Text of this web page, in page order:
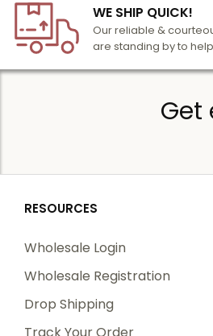
WE SHIP QUICK!
Our reliable &
are standing by to help
Get
RESOURCES
Wholesale Login
Wholesale Registration
Drop Shipping